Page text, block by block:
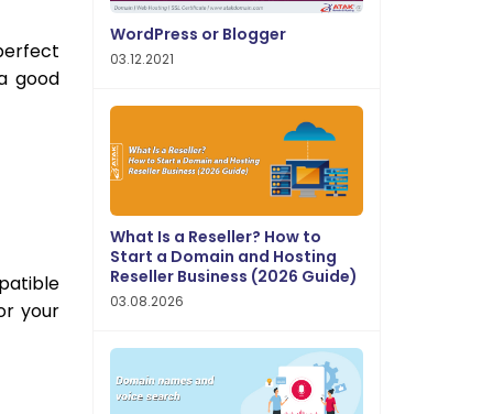
good
your
WordPress or Blogger
03.12.2021
What Is a Reseller? How to
Start a Domain and Hosting
Reseller Business (2026 Guide)
03.08.2026